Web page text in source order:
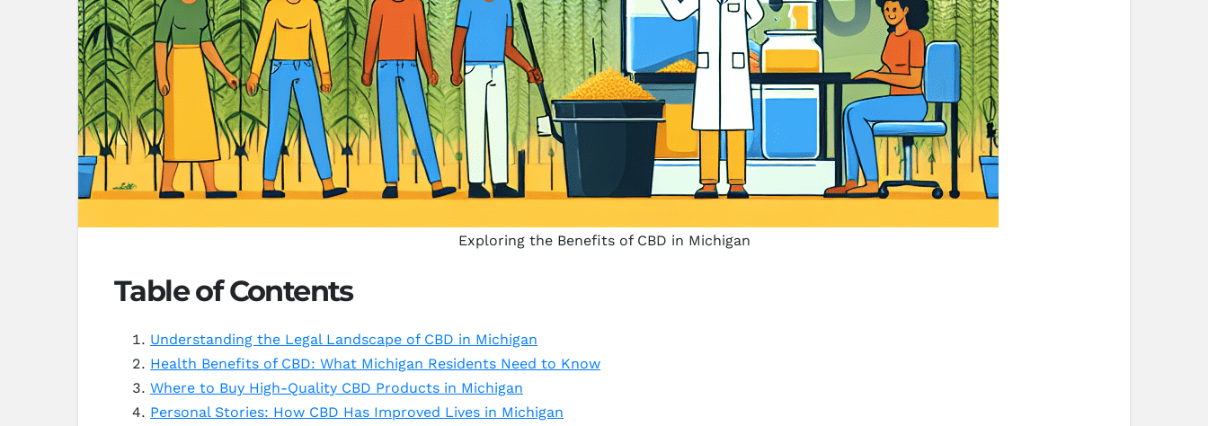
Exploring the Benefits of CBD in Michigan
Table of Contents
Understanding the Legal Landscape of CBD in Michigan
Health Benefits of CBD: What Michigan Residents Need to Know
Where to Buy High-Quality CBD Products in Michigan
Personal Stories: How CBD Has Improved Lives in Michigan